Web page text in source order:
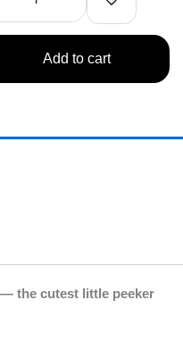
Add to cart
the cutest little peeker